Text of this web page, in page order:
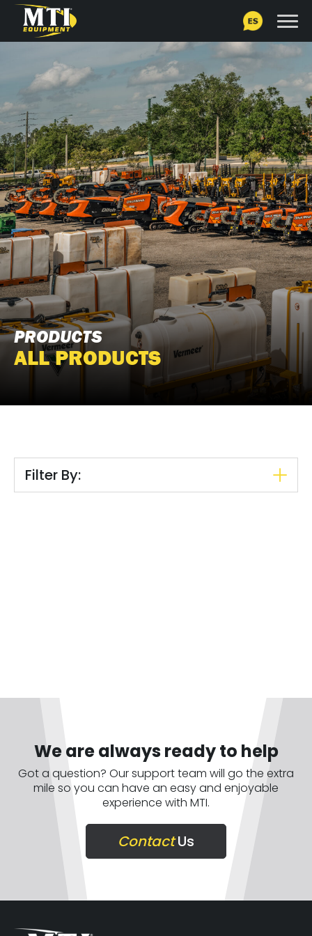
PRODUCTS
ALL PRODUCTS
Filter By:
We are always ready to help
Got a question? Our support team will go the extra
mile so you can have an easy and enjoyable
experience with MTI.
ContactUs